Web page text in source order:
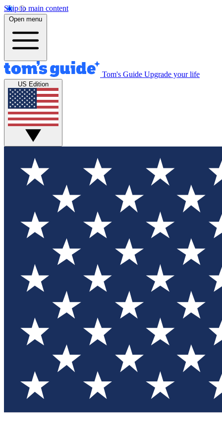
Skip to main content
Open menu
Tom's Guide Upgrade your life
US Edition